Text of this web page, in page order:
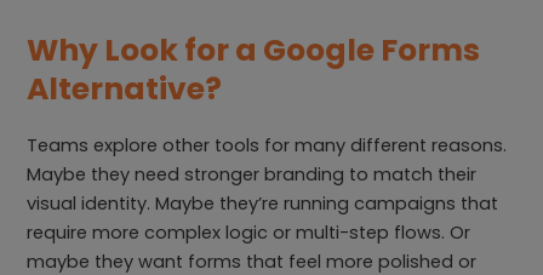
Why Look for a Google Forms
Alternative?
Teams explore other tools for many different reasons.
Maybe they need stronger branding to match their
visual identity. Maybe they’re running campaigns that
require more complex logic or multi-step flows. Or
maybe they want forms that feel more polished or